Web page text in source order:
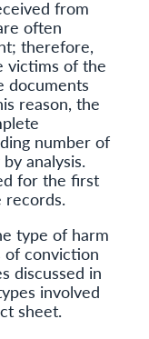
from
often
therefore,
victims of the
documents
reason, the
number of
analysis.
for the first
records.
type of harm
of conviction
discussed in
involved
sheet.